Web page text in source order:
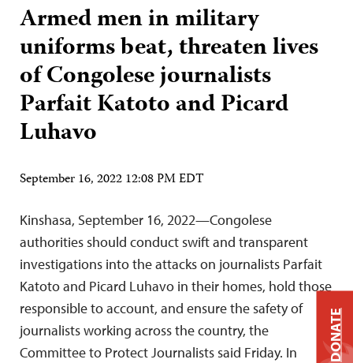
Armed men in military
uniforms beat, threaten lives
of Congolese journalists
Parfait Katoto and Picard
Luhavo
September 16, 2022 12:08 PM EDT
Kinshasa, September 16, 2022—Congolese
authorities should conduct swift and transparent
investigations into the attacks on journalists Parfait
Katoto and Picard Luhavo in their homes, hold those
responsible to account, and ensure the safety of
journalists working across the country, the
Committee to Protect Journalists said Friday. In
DONATE